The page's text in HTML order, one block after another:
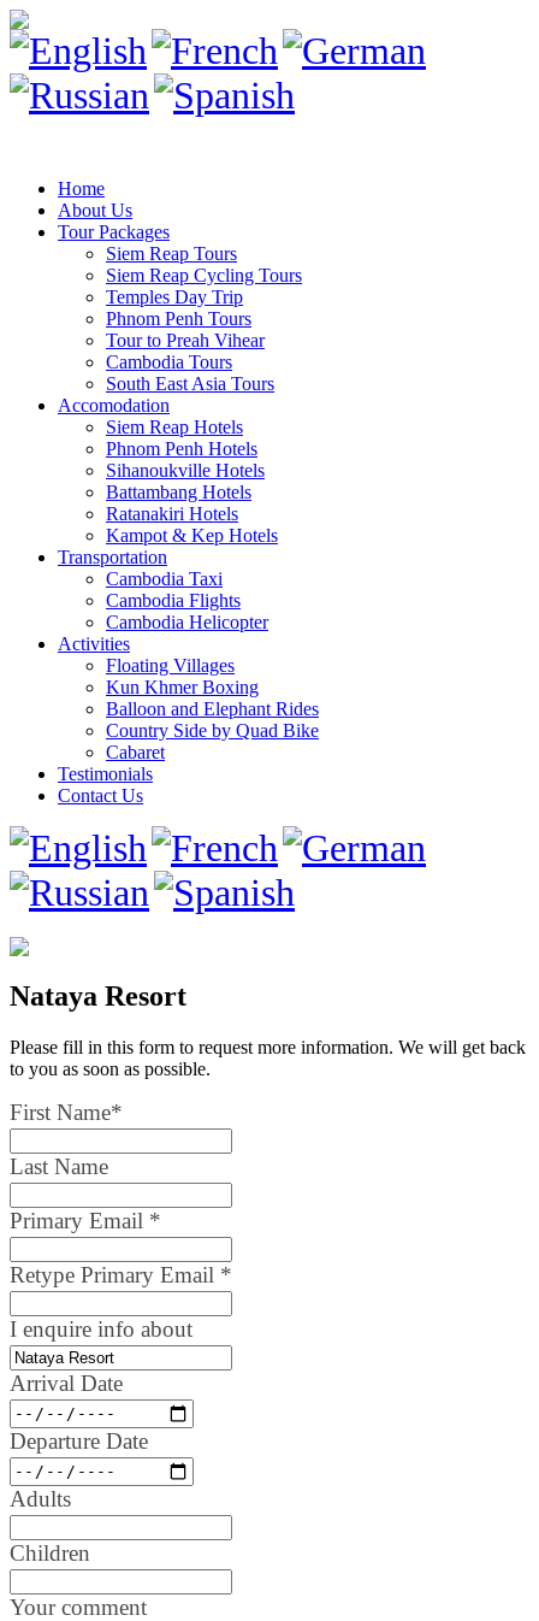
Home
About Us
Tour Packages
Siem Reap Tours
Siem Reap Cycling Tours
Temples Day Trip
Phnom Penh Tours
Tour to Preah Vihear
Cambodia Tours
South East Asia Tours
Accomodation
Siem Reap Hotels
Phnom Penh Hotels
Sihanoukville Hotels
Battambang Hotels
Ratanakiri Hotels
Kampot & Kep Hotels
Transportation
Cambodia Taxi
Cambodia Flights
Cambodia Helicopter
Activities
Floating Villages
Kun Khmer Boxing
Balloon and Elephant Rides
Country Side by Quad Bike
Cabaret
Testimonials
Contact Us
Nataya Resort
Please fill in this form to request more information. We will get back
to you as soon as possible.
First Name*
Last Name
Primary Email *
Retype Primary Email *
I enquire info about
Arrival Date
Departure Date
Adults
Children
Your comment